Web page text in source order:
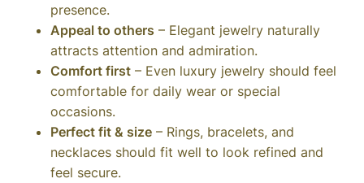
presence.
Appeal to others – Elegant jewelry naturally
attracts attention and admiration.
Comfort first – Even luxury jewelry should feel
comfortable for daily wear or special
occasions.
Perfect fit & size – Rings, bracelets, and
necklaces should fit well to look refined and
feel secure.